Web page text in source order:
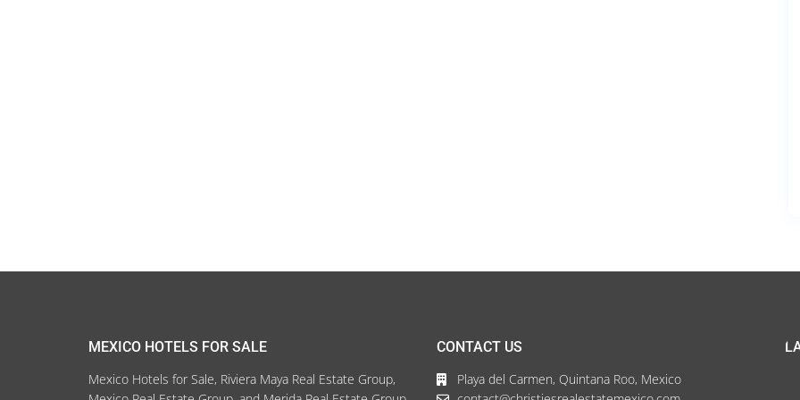
MEXICO HOTELS FOR SALE
Mexico Hotels for Sale, Riviera Maya Real Estate Group,
CONTACT US
Playa del Carmen, Quintana Roo, Mexico